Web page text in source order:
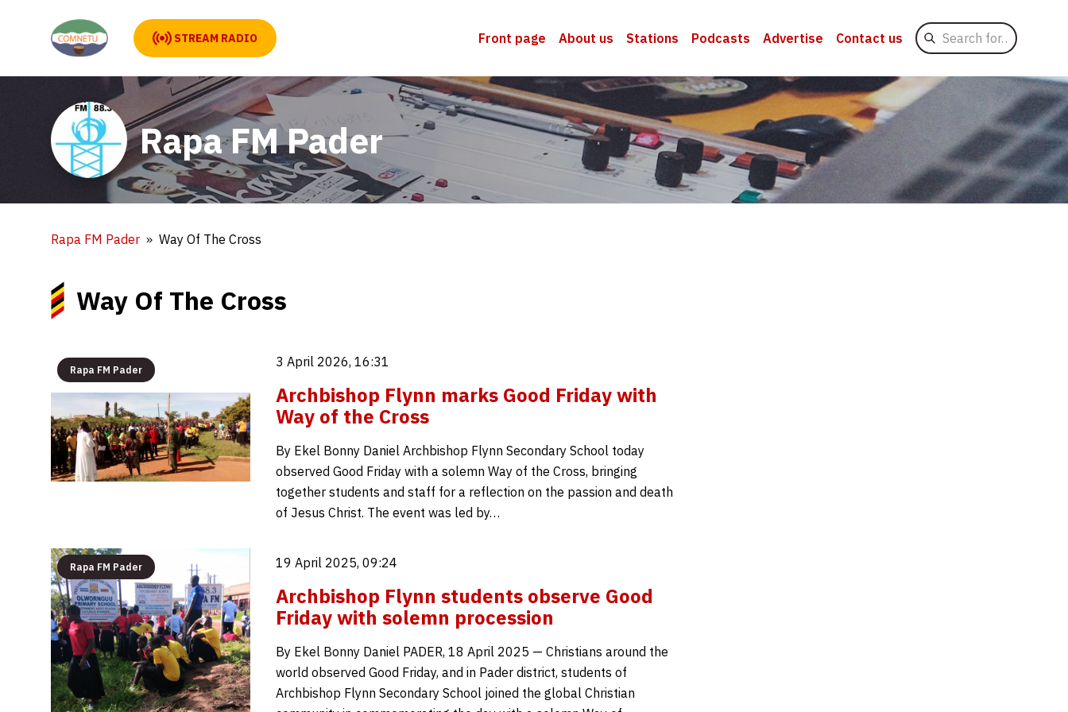
STREAM RADIO Front page About us Stations Podcasts Advertise Contact us
Search
for
Rapa FM Pader
Rapa FM Pader Way Of The Cross
Way Of The Cross
Rapa FM Pader
3 April 2026, 16:31
Archbishop Flynn marks Good Friday with
Way of the Cross
By Ekel Bonny Daniel Archbishop Flynn Secondary School today
observed Good Friday with a solemn Way of the Cross, bringing
together students and staff for a reflection on the passion and death
of Jesus Christ. The event was led by…
Rapa FM Pader 19 April 2025, 09:24
Archbishop Flynn students observe Good
Friday with solemn procession
By Ekel Bonny Daniel PADER, 18 April 2025 — Christians around the
world observed Good Friday, and in Pader district, students of
Archbishop Flynn Secondary School joined the global Christian